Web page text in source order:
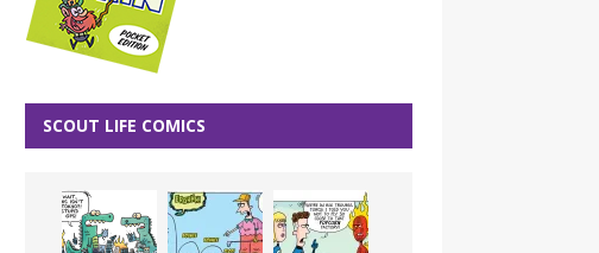
SCOUT LIFE COMICS